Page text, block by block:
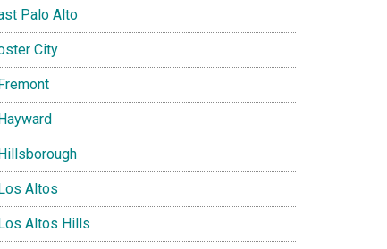
Palo Alto
City
Altos
Altos Hills